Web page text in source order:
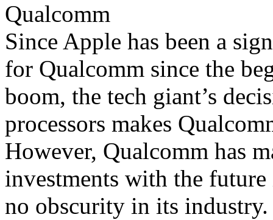
Qualcomm
Since Apple has been a
for Qualcomm since the
boom, the tech giant’s
processors makes
However, Qualcomm has
investments with the
no obscurity in its industry.